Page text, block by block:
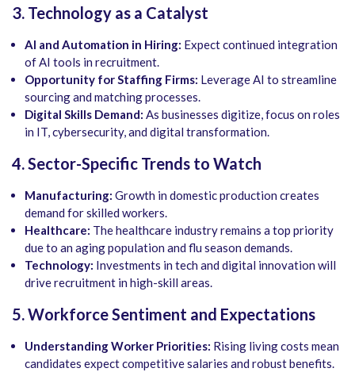
3. Technology as a Catalyst
AI and Automation in Hiring: Expect continued integration
of AI tools in recruitment.
Opportunity for Staffing Firms: Leverage AI to streamline
sourcing and matching processes.
Digital Skills Demand: As businesses digitize, focus on roles
in IT, cybersecurity, and digital transformation.
4. Sector-Specific Trends to Watch
Manufacturing: Growth in domestic production creates
demand for skilled workers.
Healthcare: The healthcare industry remains a top priority
due to an aging population and flu season demands.
Technology: Investments in tech and digital innovation will
drive recruitment in high-skill areas.
5. Workforce Sentiment and Expectations
Understanding Worker Priorities: Rising living costs mean
candidates expect competitive salaries and robust benefits.